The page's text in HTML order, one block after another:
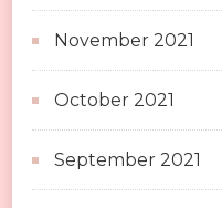
November 2021
October 2021
September 2021